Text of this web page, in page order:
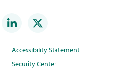
Accessibility Statement
Security Center